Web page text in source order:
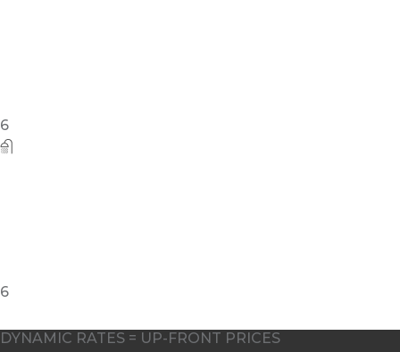
DYNAMIC RATES = UP-FRONT PRICES